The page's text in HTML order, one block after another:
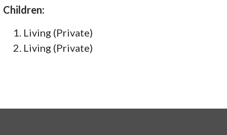
Children:
Living (Private)
Living (Private)